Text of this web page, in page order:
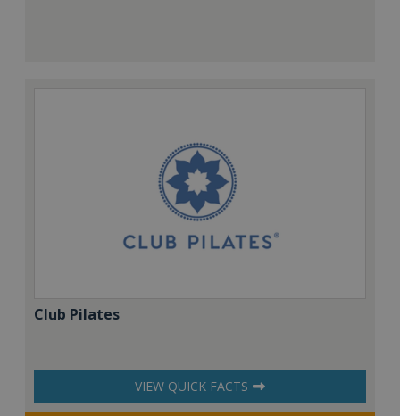
Club Pilates
VIEW QUICK FACTS